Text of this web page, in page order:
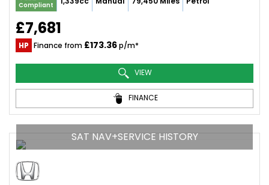
Compliant
£7,681
HP Finance from £173.36p/m*
VIEW
FINANCE
SAT NAV+SERVICE HISTORY